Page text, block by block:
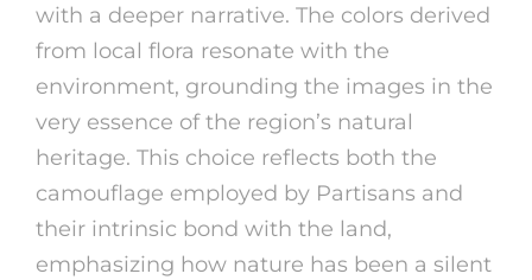
with a deeper narrative. The colors derived
from local flora resonate with the
environment, grounding the images in the
very essence of the region’s natural
heritage. This choice reflects both the
camouflage employed by Partisans and
their intrinsic bond with the land,
emphasizing how nature has been a silent